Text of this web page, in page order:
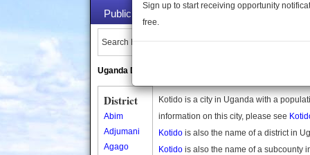
Public Maps About Us
Search Locations:
Uganda Directory
District
Abim
Adjumani
Agago
Kotido is a city in Uganda with a
information on this city, please see
Kotido is also the name of a district in
Kotido is also the name of a subcounty
Sign up to start receiving opportunity
free.